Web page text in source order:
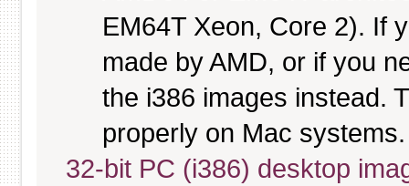
EM64T Xeon, Core 2). If
made by AMD, or if you
the i386 images instead.
properly on Mac systems.
32-bit PC (i386) desktop